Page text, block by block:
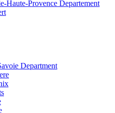
Haute-Provence Departement
Department